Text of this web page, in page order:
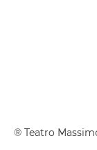
® Teatro